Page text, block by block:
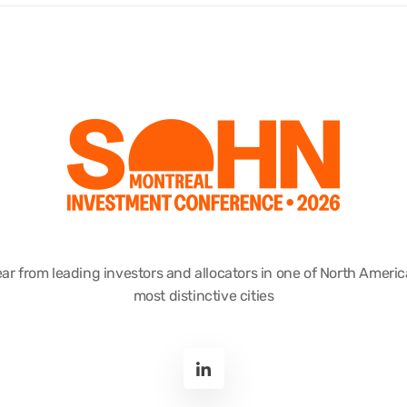
from leading investors and allocators in one of North
most distinctive cities